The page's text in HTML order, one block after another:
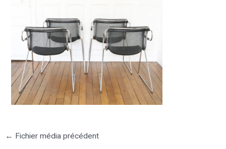
← Fichier média précédent